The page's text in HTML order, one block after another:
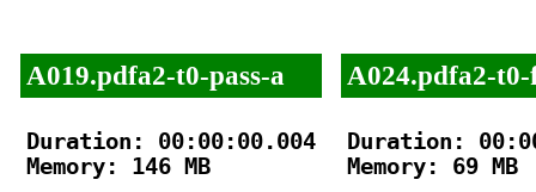
A019.pdfa2-t0-pass-a
Duration: 00:00:00.004
Memory: 146 MB
A024.pdfa2-
Duration:
Memory: 69 MB